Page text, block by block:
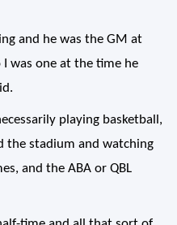
and he was the GM at
I was one at the time he
playing basketball,
the stadium and watching
and the ABA or QBL